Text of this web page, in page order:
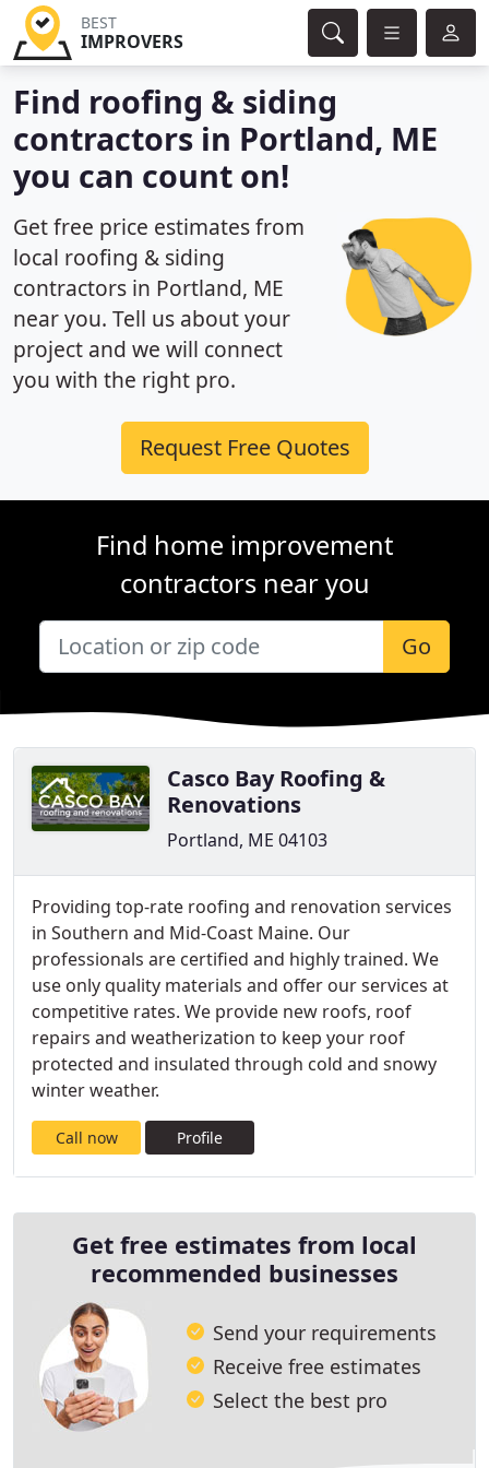
BEST
IMPROVERS
Find roofing & siding
contractors in Portland, ME
you can count on!
Get free price estimates from
local roofing & siding
contractors in Portland, ME
near you. Tell us about your
project and we will connect
you with the right pro.
Request Free Quotes
Find home improvement
contractors near you
Go
Casco Bay Roofing &
Renovations
Portland, ME 04103
Providing top-rate roofing and renovation services
in Southern and Mid-Coast Maine. Our
professionals are certified and highly trained. We
use only quality materials and offer our services at
competitive rates. We provide new roofs, roof
repairs and weatherization to keep your roof
protected and insulated through cold and snowy
winter weather.
Call now Profile
Get free estimates from local
recommended businesses
Send your requirements
Receive free estimates
Select the best pro